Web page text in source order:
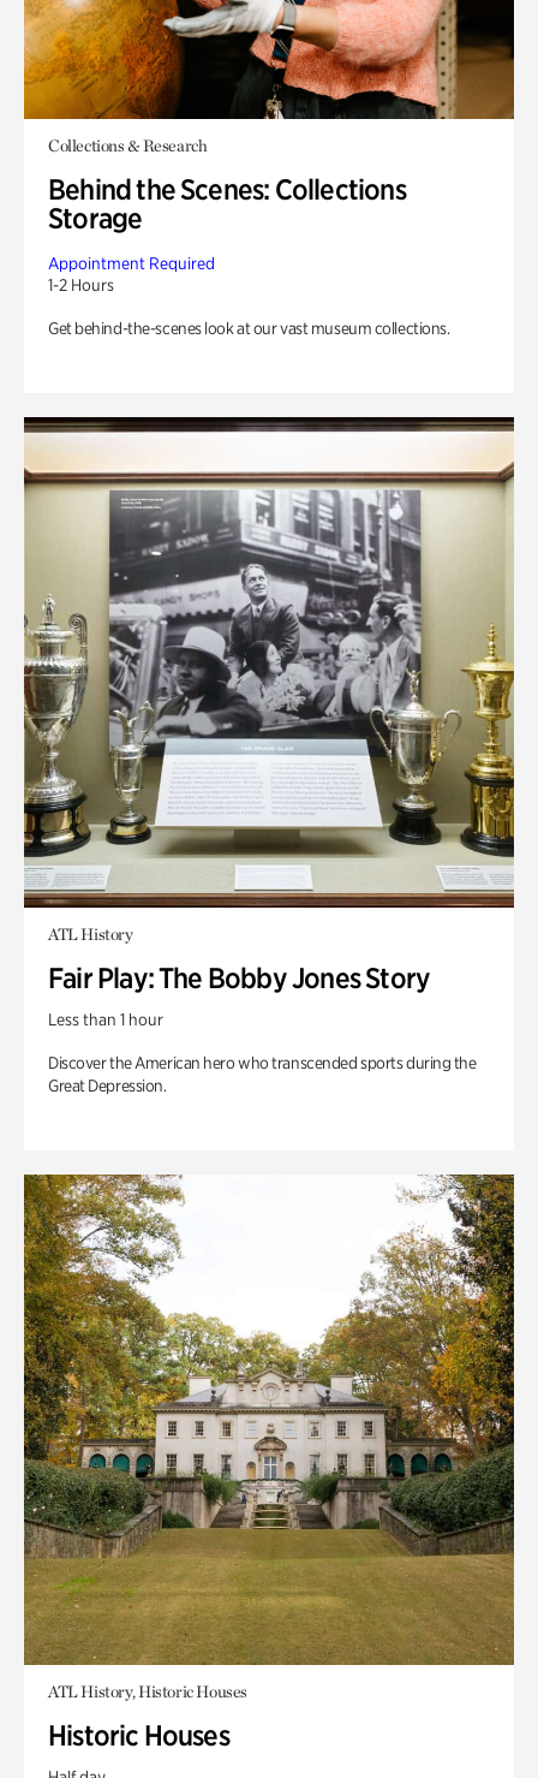
Collections & Research
Behind the Scenes: Collections
Storage
Appointment Required
1-2 Hours
Get behind-the-scenes look at our vast museum collections.
ATL History
Fair Play: The Bobby Jones Story
Less than 1 hour
Discover the American hero who transcended sports during the
Great Depression.
ATL History, Historic Houses
Historic Houses